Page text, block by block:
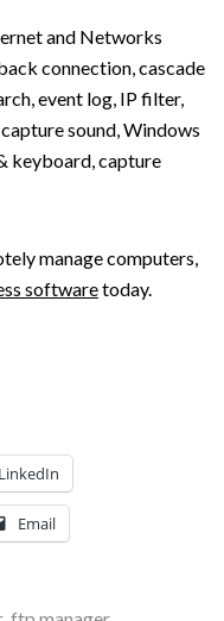
and Networks
connection, cascade
event log, IP filter,
sound, Windows
keyboard, capture
manage computers,
softwaretoday.
LinkedIn
Email